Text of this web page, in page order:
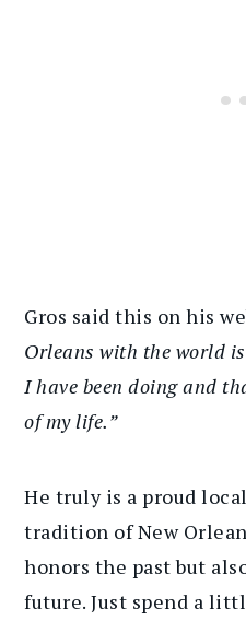
Gros said this on his
Orleans with the world
I have been doing and
of my life.”
He truly is a proud
tradition of New
honors the past but
future. Just spend a